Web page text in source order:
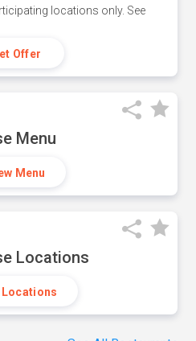
locations only. See
Offer
Menu
Menu
Locations
Locations